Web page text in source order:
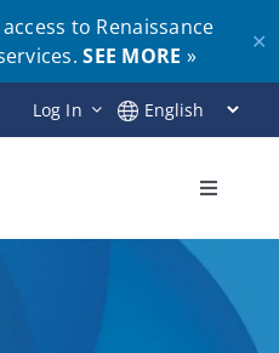
access to Renaissance
SEE MORE »
✕
Log In
Toggle